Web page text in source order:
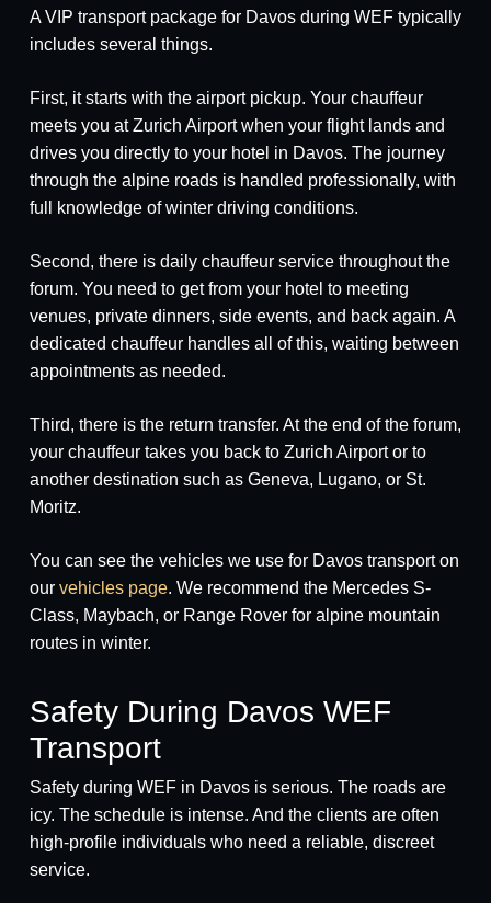
A VIP transport package for Davos during WEF typically
includes several things.
First, it starts with the airport pickup. Your chauffeur
meets you at Zurich Airport when your flight lands and
drives you directly to your hotel in Davos. The journey
through the alpine roads is handled professionally, with
full knowledge of winter driving conditions.
Second, there is daily chauffeur service throughout the
forum. You need to get from your hotel to meeting
venues, private dinners, side events, and back again. A
dedicated chauffeur handles all of this, waiting between
appointments as needed.
Third, there is the return transfer. At the end of the forum,
your chauffeur takes you back to Zurich Airport or to
another destination such as Geneva, Lugano, or St.
Moritz.
You can see the vehicles we use for Davos transport on
ourvehicles page. We recommend the Mercedes S-
Class, Maybach, or Range Rover for alpine mountain
routes in winter.
Safety During Davos WEF
Transport
Safety during WEF in Davos is serious. The roads are
icy. The schedule is intense. And the clients are often
high-profile individuals who need a reliable, discreet
service.